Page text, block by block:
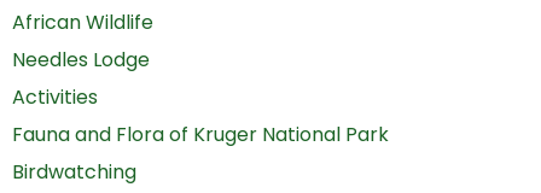
African Wildlife
Needles Lodge
Activities
Fauna and Flora of Kruger National Park
Birdwatching